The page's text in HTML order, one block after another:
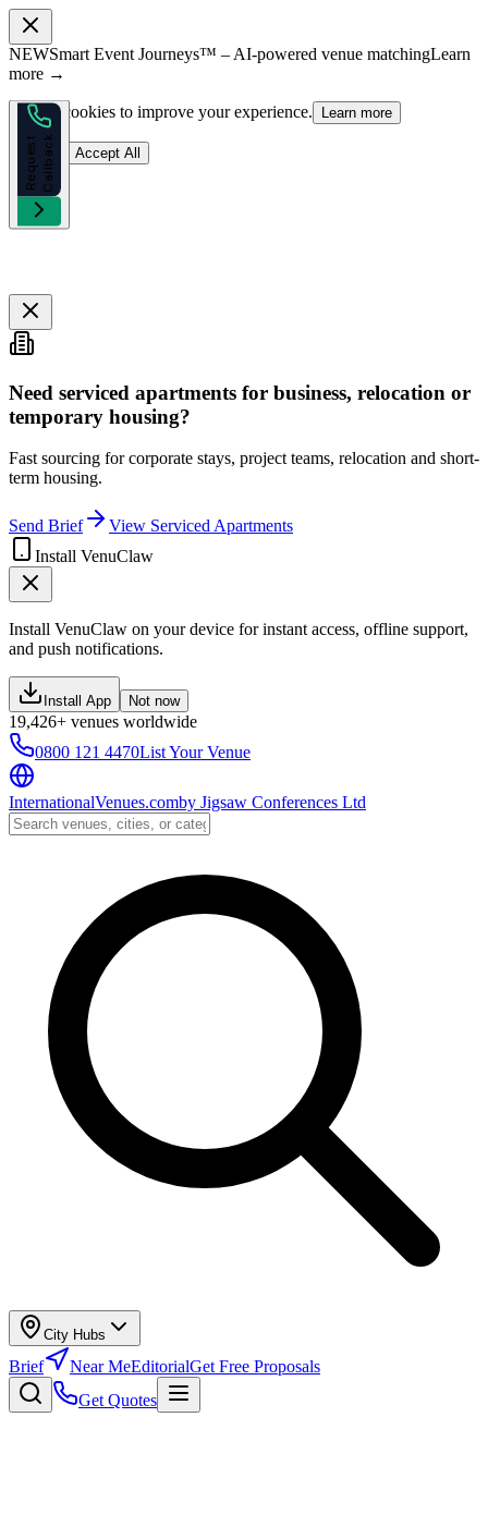
NEWSmart Event Journeys™ – AI-powered venue matchingLearn
more →
We use cookies to improve your experience. Learn more
Reject Accept All
R
e
q
u
e
s
t
C
a
l
l
b
a
ck
Need serviced apartments for business, relocation or
temporary housing?
Fast sourcing for corporate stays, project teams, relocation and short-
term housing.
Send Brief
View Serviced Apartments
Install VenuClaw
Install VenuClaw on your device for instant access, offline support,
and push notifications.
Install App Not now
19,426+ venues worldwide
0800 121 4470List Your Venue
InternationalVenues.comby Jigsaw Conferences Ltd
City Hubs
Brief Near MeEditorialGet Free Proposals
Get Quotes